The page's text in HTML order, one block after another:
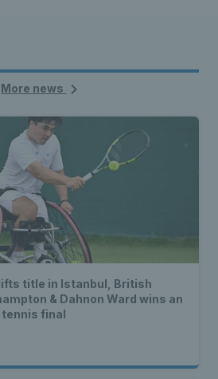
More news
title in Istanbul, British
& Dahnon Ward wins an
final